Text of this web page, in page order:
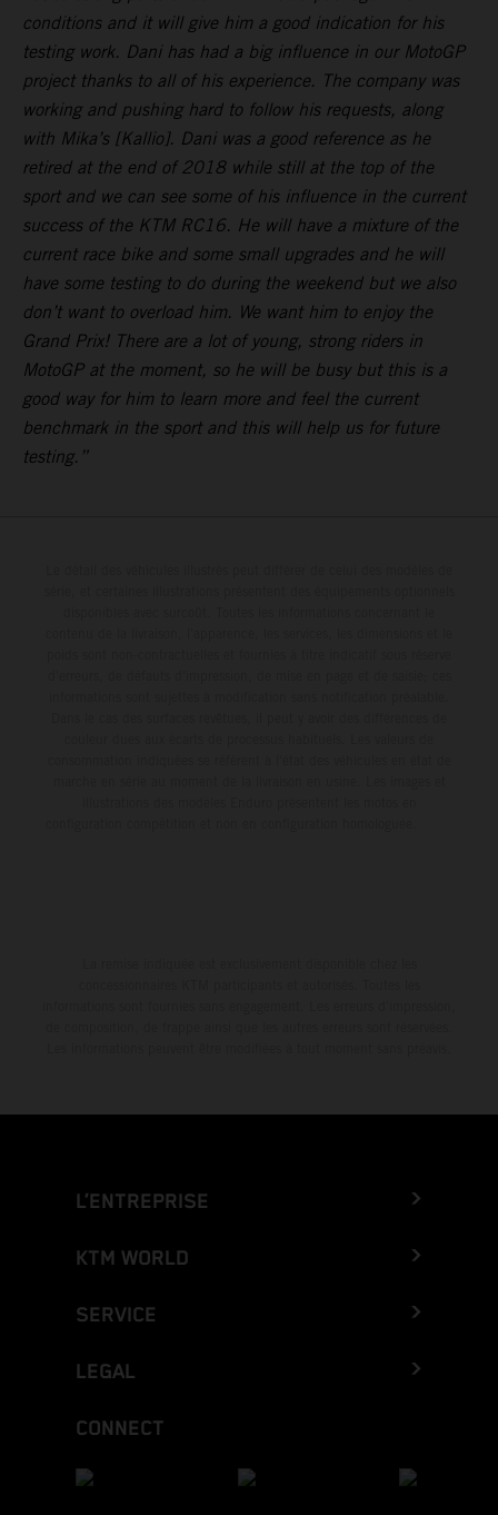
conditions and it will give him a good indication for his
testing work. Dani has had a big influence in our MotoGP
project thanks to all of his experience. The company was
working and pushing hard to follow his requests, along
with Mika’s [Kallio]. Dani was a good reference as he
retired at the end of 2018 while still at the top of the
sport and we can see some of his influence in the current
success of the KTM RC16. He will have a mixture of the
current race bike and some small upgrades and he will
have some testing to do during the weekend but we also
don’t want to overload him. We want him to enjoy the
Grand Prix! There are a lot of young, strong riders in
MotoGP at the moment, so he will be busy but this is a
good way for him to learn more and feel the current
benchmark in the sport and this will help us for future
testing.”
L’ENTREPRISE
KTM WORLD
SERVICE
LEGAL
CONNECT